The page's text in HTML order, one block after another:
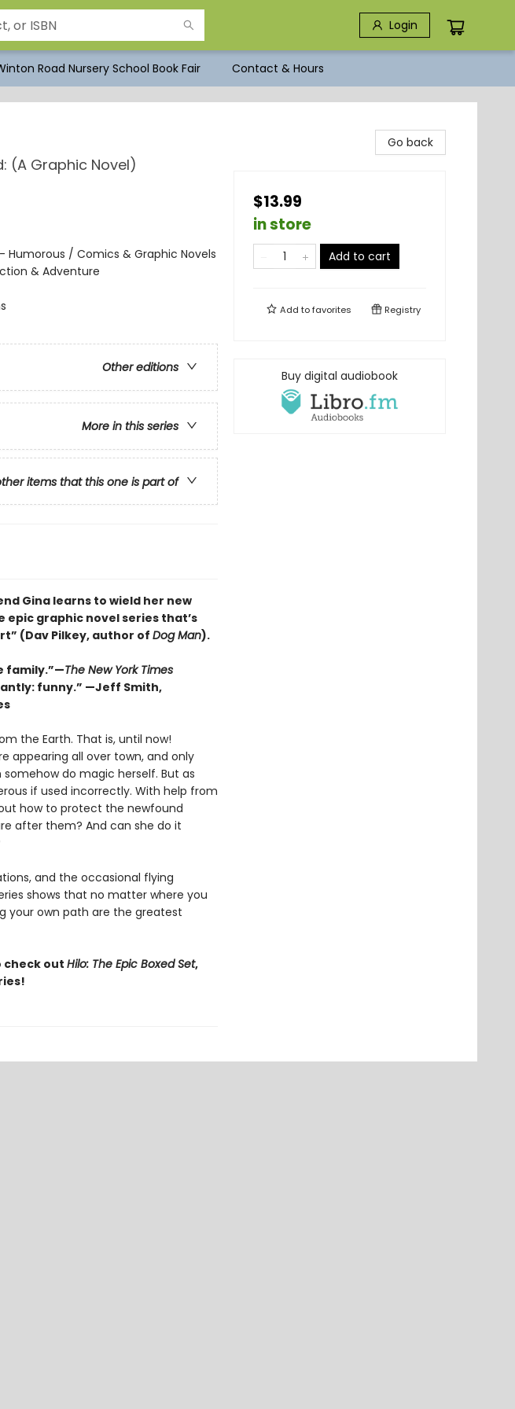
Login
Road Nursery School Book Fair Contact & Hours
(A Graphic Novel)
Humorous / Comics & Graphic Novels
& Adventure
Other editions
More in this series
items that this one is part of
Gina learns to wield her new
graphic novel series that’s
(Dav Pilkey, author ofDog Man).
family.”—The New York Times
funny.” —Jeff Smith,
the Earth. That is, until now!
appearing all over town, and only
do magic herself. But as
if used incorrectly. With help from
how to protect the newfound
after them? And can she do it
and the occasional flying
shows that no matter where you
your own path are the greatest
check out Hilo: The Epic Boxed Set,
Go back
$13.99
in store
Add to cart
Add tofavorites Registry
Buy digital audiobook